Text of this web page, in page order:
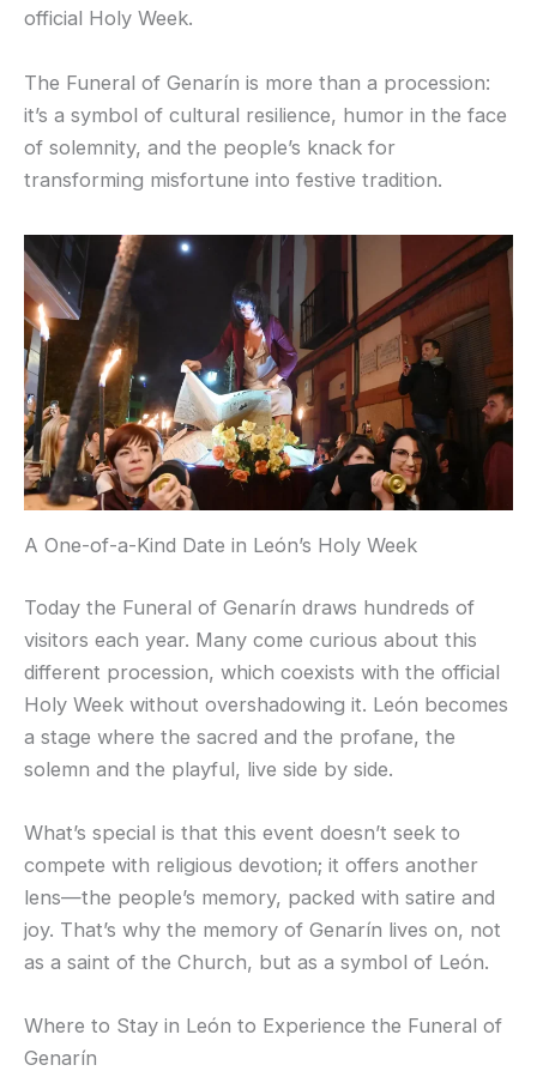
official Holy Week.
The Funeral of Genarín is more than a procession:
it’s a symbol of cultural resilience, humor in the face
of solemnity, and the people’s knack for
transforming misfortune into festive tradition.
A One-of-a-Kind Date in León’s Holy Week
Today the Funeral of Genarín draws hundreds of
visitors each year. Many come curious about this
different procession, which coexists with the official
Holy Week without overshadowing it. León becomes
a stage where the sacred and the profane, the
solemn and the playful, live side by side.
What’s special is that this event doesn’t seek to
compete with religious devotion; it offers another
lens—the people’s memory, packed with satire and
joy. That’s why the memory of Genarín lives on, not
as a saint of the Church, but as a symbol of León.
Where to Stay in León to Experience the Funeral of
Genarín